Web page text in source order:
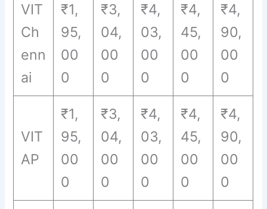
VIT
Ch
enn
ai
₹1,
95,
00
0
₹3,
04,
00
0
₹4,
03,
00
0
₹4,
45,
00
0
₹4,
90,
00
0
VIT
AP
₹1,
95,
00
0
₹3,
04,
00
0
₹4,
03,
00
0
₹4,
45,
00
0
₹4,
90,
00
0